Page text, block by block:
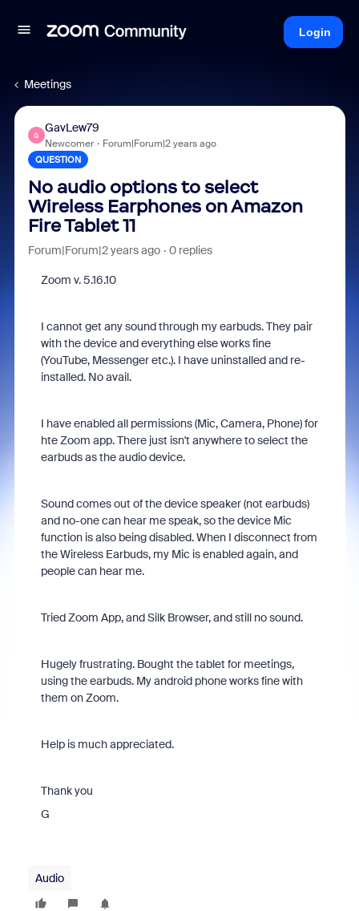
Login
Meetings
G
GavLew79
Newcomer Forum|Forum|2 years ago
QUESTION
No audio options to select
Wireless Earphones on Amazon
Fire Tablet 11
Forum|Forum|2 years ago 0 replies
Zoom v. 5.16.10
I cannot get any sound through my earbuds. They pair
with the device and everything else works fine
(YouTube, Messenger etc.). I have uninstalled and re-
installed. No avail.
I have enabled all permissions (Mic, Camera, Phone) for
hte Zoom app. There just isn't anywhere to select the
earbuds as the audio device.
Sound comes out of the device speaker (not earbuds)
and no-one can hear me speak, so the device Mic
function is also being disabled. When I disconnect from
the Wireless Earbuds, my Mic is enabled again, and
people can hear me.
Tried Zoom App, and Silk Browser, and still no sound.
Hugely frustrating. Bought the tablet for meetings,
using the earbuds. My android phone works fine with
them on Zoom.
Help is much appreciated.
Thank you
G
Audio